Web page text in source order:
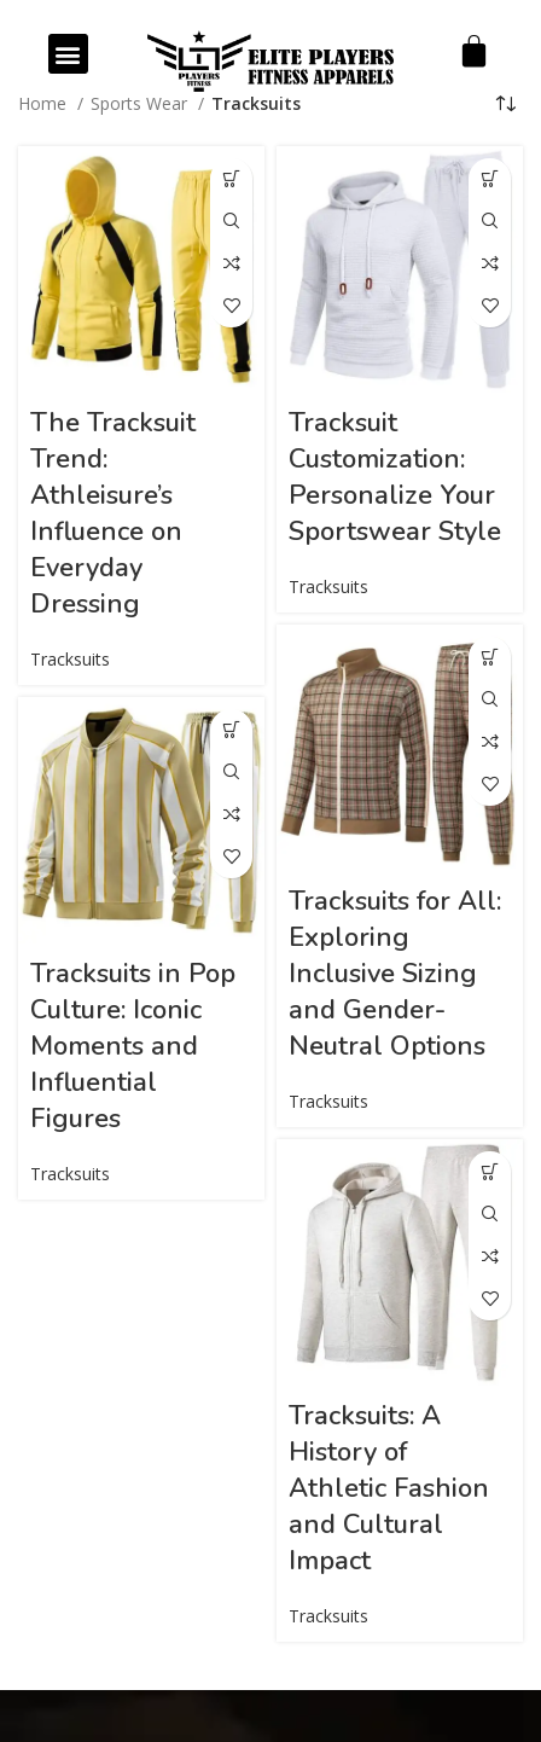
Home Sports Wear Tracksuits
The Tracksuit
Trend:
Athleisure’s
Influence on
Everyday
Dressing
Tracksuits
Tracksuit
Customization:
Personalize Your
Sportswear Style
Tracksuits
Tracksuits for All:
Exploring
Inclusive Sizing
and Gender-
Neutral Options
Tracksuits
Tracksuits in Pop
Culture: Iconic
Moments and
Influential
Figures
Tracksuits
Tracksuits: A
History of
Athletic Fashion
and Cultural
Impact
Tracksuits